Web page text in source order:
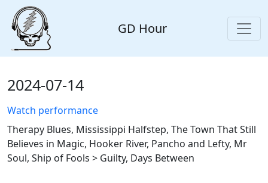
GD Hour
2024-07-14
Watch performance
Therapy Blues, Mississippi Halfstep, The Town That Still
Believes in Magic, Hooker River, Pancho and Lefty, Mr
Soul, Ship of Fools > Guilty, Days Between